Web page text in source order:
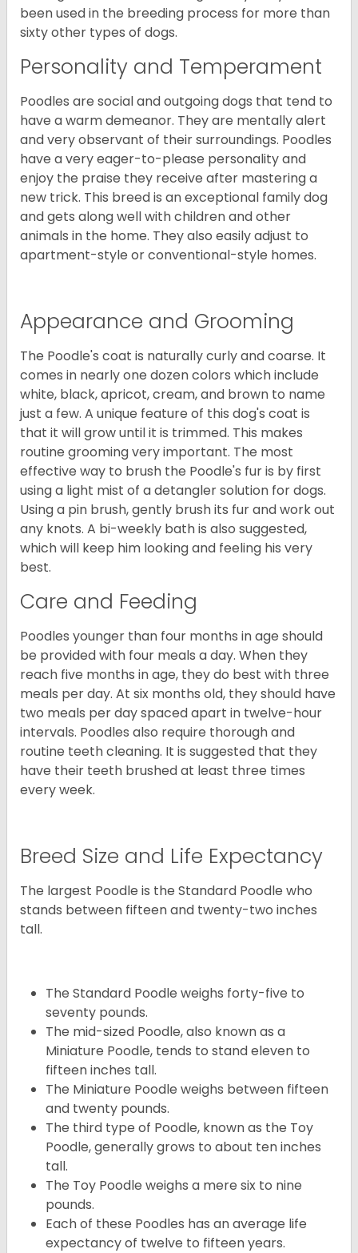
been used in the breeding process for more than
sixty other types of dogs.
Personality and Temperament
Poodles are social and outgoing dogs that tend to
have a warm demeanor. They are mentally alert
and very observant of their surroundings. Poodles
have a very eager-to-please personality and
enjoy the praise they receive after mastering a
new trick. This breed is an exceptional family dog
and gets along well with children and other
animals in the home. They also easily adjust to
apartment-style or conventional-style homes.
Appearance and Grooming
The Poodle's coat is naturally curly and coarse. It
comes in nearly one dozen colors which include
white, black, apricot, cream, and brown to name
just a few. A unique feature of this dog's coat is
that it will grow until it is trimmed. This makes
routine grooming very important. The most
effective way to brush the Poodle's fur is by first
using a light mist of a detangler solution for dogs.
Using a pin brush, gently brush its fur and work out
any knots. A bi-weekly bath is also suggested,
which will keep him looking and feeling his very
best.
Care and Feeding
Poodles younger than four months in age should
be provided with four meals a day. When they
reach five months in age, they do best with three
meals per day. At six months old, they should have
two meals per day spaced apart in twelve-hour
intervals. Poodles also require thorough and
routine teeth cleaning. It is suggested that they
have their teeth brushed at least three times
every week.
Breed Size and Life Expectancy
The largest Poodle is the Standard Poodle who
stands between fifteen and twenty-two inches
tall.
The Standard Poodle weighs forty-five to
seventy pounds.
The mid-sized Poodle, also known as a
Miniature Poodle, tends to stand eleven to
fifteen inches tall.
The Miniature Poodle weighs between fifteen
and twenty pounds.
The third type of Poodle, known as the Toy
Poodle, generally grows to about ten inches
tall.
The Toy Poodle weighs a mere six to nine
pounds.
Each of these Poodles has an average life
expectancy of twelve to fifteen years.